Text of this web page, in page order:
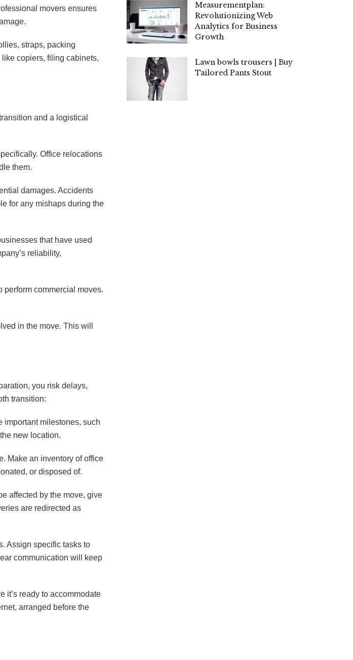
movers ensures
straps, packing
copiers, filing cabinets,
and a logistical
Office relocations
them.
damages. Accidents
for any mishaps during the
that have used
reliability,
perform commercial moves.
in the move. This will
you risk delays,
transition:
important milestones, such
new location.
Make an inventory of office
or disposed of.
affected by the move, give
are redirected as
Assign specific tasks to
communication will keep
it’s ready to accommodate
arranged before the
Measurementplan:
Revolutionizing Web
Analytics for Business
Growth
Lawn bowls trousers | Buy
Tailored Pants Stout